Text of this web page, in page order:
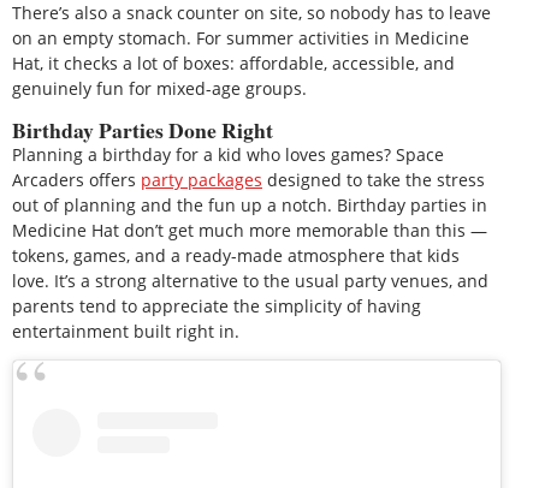
There’s also a snack counter on site, so nobody has to leave
on an empty stomach. For summer activities in Medicine
Hat, it checks a lot of boxes: affordable, accessible, and
genuinely fun for mixed-age groups.
Birthday Parties Done Right
Planning a birthday for a kid who loves games? Space
Arcaders offers party packages designed to take the stress
out of planning and the fun up a notch. Birthday parties in
Medicine Hat don’t get much more memorable than this —
tokens, games, and a ready-made atmosphere that kids
love. It’s a strong alternative to the usual party venues, and
parents tend to appreciate the simplicity of having
entertainment built right in.